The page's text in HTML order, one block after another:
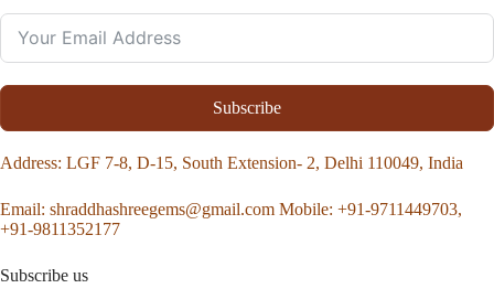
Subscribe
Address: LGF 7-8, D-15, South Extension- 2, Delhi 110049, India
Email: shraddhashreegems@gmail.com Mobile: +91-9711449703,
+91-9811352177
Subscribe us